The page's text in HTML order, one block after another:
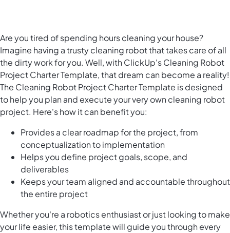
Are you tired of spending hours cleaning your house?
Imagine having a trusty cleaning robot that takes care of all
the dirty work for you. Well, with ClickUp's Cleaning Robot
Project Charter Template, that dream can become a reality!
The Cleaning Robot Project Charter Template is designed
to help you plan and execute your very own cleaning robot
project. Here's how it can benefit you:
Provides a clear roadmap for the project, from
conceptualization to implementation
Helps you define project goals, scope, and
deliverables
Keeps your team aligned and accountable throughout
the entire project
Whether you're a robotics enthusiast or just looking to make
your life easier, this template will guide you through every